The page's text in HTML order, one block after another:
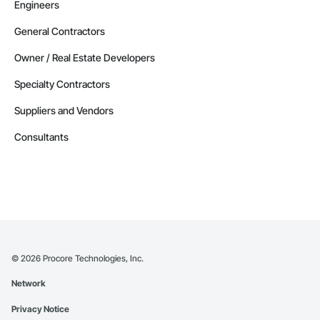
Engineers
General Contractors
Owner / Real Estate Developers
Specialty Contractors
Suppliers and Vendors
Consultants
© 2026 Procore Technologies, Inc.
Network
Privacy Notice